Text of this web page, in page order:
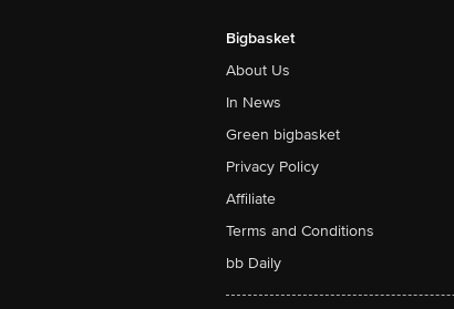
Bigbasket
About Us
In News
Green bigbasket
Privacy Policy
Affiliate
Terms and Conditions
bb Daily